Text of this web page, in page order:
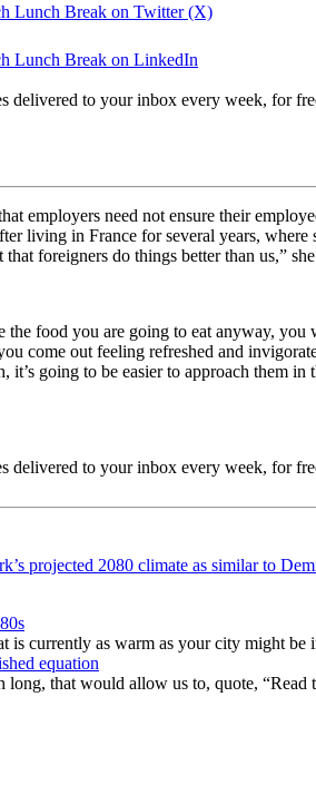
Lunch Break on Twitter (X)
Lunch Break on LinkedIn
delivered to your inbox every week, for
employers need not ensure their
living in France for several years,
foreigners do things better than us,”
the food you are going to eat anyway,
come out feeling refreshed and
it’s going to be easier to approach
delivered to your inbox every week, for
is currently as warm as your city might be
equation
long, that would allow us to, quote, “Read